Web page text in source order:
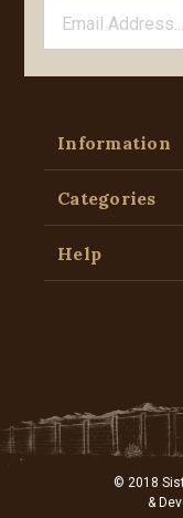
Information
Categories
Help
© 2018
&